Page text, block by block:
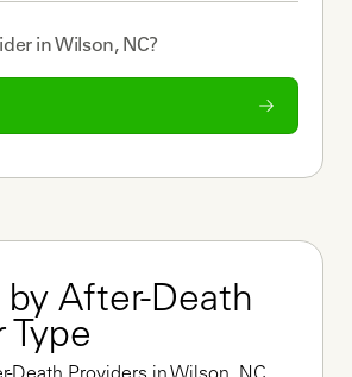
inWilson, NC?
After-Death
Type